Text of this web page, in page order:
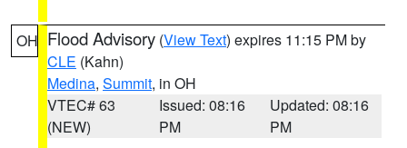
OH Flood Advisory (View Text) expires 11:15 PM by
CLE (Kahn)
Medina, Summit, in OH
VTEC# 63
(NEW)
Issued: 08:16
PM
Updated: 08:16
PM